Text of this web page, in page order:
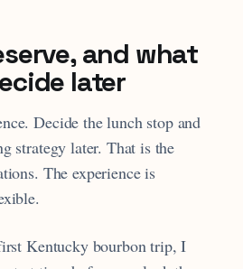
and what
later
Decide the lunch stop and
strategy later. That is the
The experience is
Kentucky bourbon trip, I